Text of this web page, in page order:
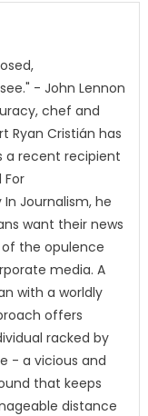
- John Lennon
chef and
Ryan Cristián has
a recent recipient
Journalism, he
want their news
the opulence
media. A
with a worldly
offers
racked by
- a vicious and
that keeps
distance